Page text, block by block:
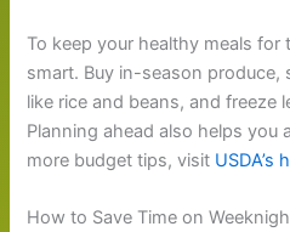
To keep your healthy meals
smart. Buy in-season
like rice and beans, and freeze
Planning ahead also helps you
more budget tips, visit USDA’s
How to Save Time on